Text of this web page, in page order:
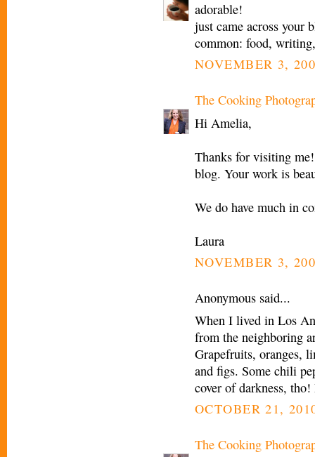
adorable!
just came across your
common: food,
NOVEMBER 3,
The Cooking
Hi Amelia,
Thanks for visiting
blog. Your work is
We do have much in
Laura
NOVEMBER 3,
Anonymous said...
When I lived in Los
from the neighboring
Grapefruits, oranges,
and figs. Some chili
cover of darkness,
OCTOBER 21,
The Cooking